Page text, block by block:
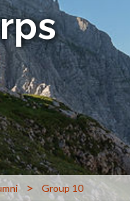
> Group 10